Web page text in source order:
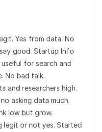
Yes from data. No
good. Startup Info
useful for search and
No bad talk.
and researchers high.
asking data much.
low but grow.
legit or not yes. Started